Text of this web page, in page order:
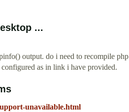
...
output. do i need to recompile php
as in link i have provided.
unavailable.html